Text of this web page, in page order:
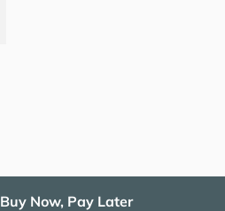
Buy Now, Pay Later